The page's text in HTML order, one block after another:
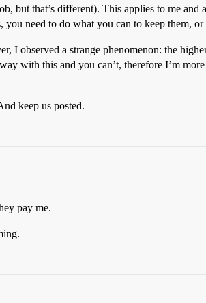
but that’s different). This applies to me
you need to do what you can to keep them,
I observed a strange phenomenon: the
with this and you can’t, therefore I’m
keep us posted.
pay me.